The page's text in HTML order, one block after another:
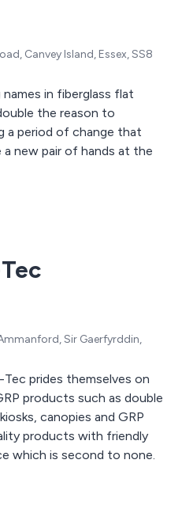
Canvey Island, Essex, SS8
in fiberglass flat
the reason to
a period of change that
new pair of hands at the
Sir Gaerfyrddin,
prides themselves on
products such as double
canopies and GRP
products with friendly
which is second to none.